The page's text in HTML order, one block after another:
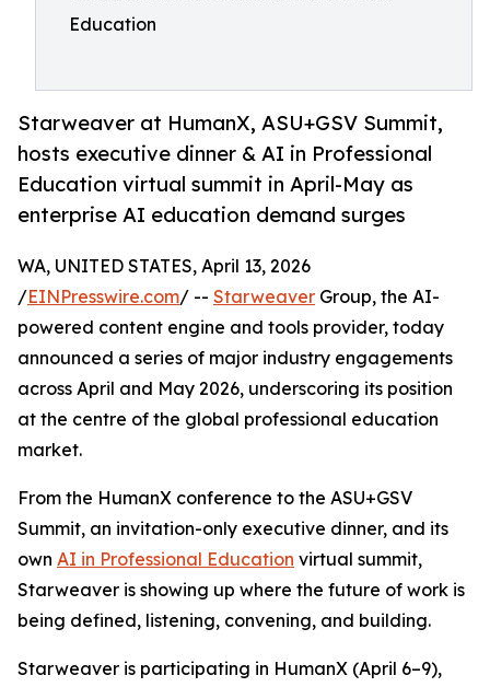
Education
Starweaver at HumanX, ASU+GSV Summit,
hosts executive dinner & AI in Professional
Education virtual summit in April-May as
enterprise AI education demand surges
WA, UNITED STATES, April 13, 2026
/EINPresswire.com/ -- Starweaver Group, the AI-
powered content engine and tools provider, today
announced a series of major industry engagements
across April and May 2026, underscoring its position
at the centre of the global professional education
market.
From the HumanX conference to the ASU+GSV
Summit, an invitation-only executive dinner, and its
own AI in Professional Education virtual summit,
Starweaver is showing up where the future of work is
being defined, listening, convening, and building.
Starweaver is participating in HumanX (April 6–9),